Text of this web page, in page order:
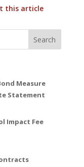
this article
Search
Measure
Statement
Impact Fee